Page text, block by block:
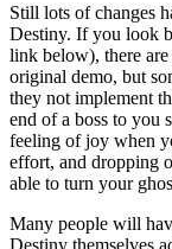
Still lots of changes
Destiny. If you look
link below), there are
original demo, but
they not implement
end of a boss to you
feeling of joy when
effort, and dropping
able to turn your
Many people will
Destiny themselves